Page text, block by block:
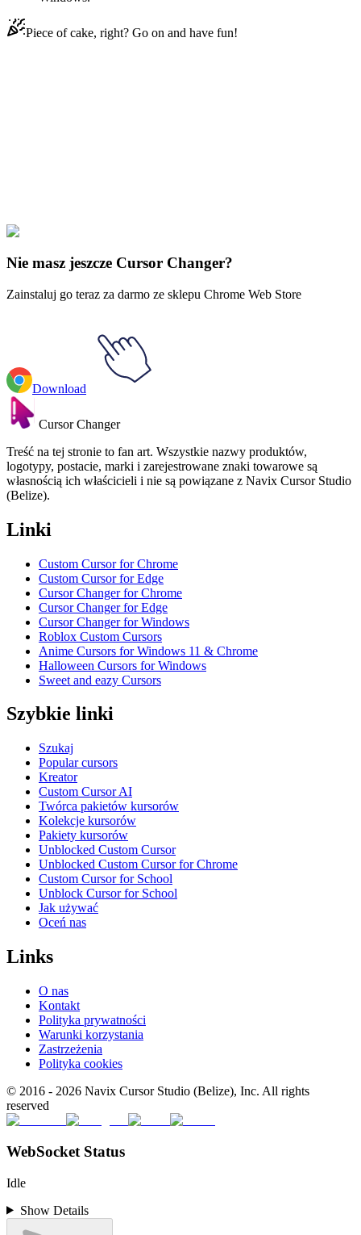
Piece of cake, right? Go on and have fun!
Justice League
Nie masz jeszcze Cursor Changer?
Zainstaluj go teraz za darmo ze sklepu Chrome Web Store
Download
Cursor Changer
Treść na tej stronie to fan art. Wszystkie nazwy produktów,
logotypy, postacie, marki i zarejestrowane znaki towarowe są
własnością ich właścicieli i nie są powiązane z Navix Cursor Studio
(Belize).
Linki
Custom Cursor for Chrome
Custom Cursor for Edge
Cursor Changer for Chrome
Cursor Changer for Edge
Cursor Changer for Windows
Roblox Custom Cursors
Anime Cursors for Windows 11 & Chrome
Halloween Cursors for Windows
Sweet and eazy Cursors
Szybkie linki
Szukaj
Popular cursors
Kreator
Custom Cursor AI
Twórca pakietów kursorów
Kolekcje kursorów
Pakiety kursorów
Unblocked Custom Cursor
Unblocked Custom Cursor for Chrome
Custom Cursor for School
Unblock Cursor for School
Jak używać
Oceń nas
Links
O nas
Kontakt
Polityka prywatności
Warunki korzystania
Zastrzeżenia
Polityka cookies
© 2016 - 2026 Navix Cursor Studio (Belize), Inc. All rights
reserved
WebSocket Status
Idle
Show Details